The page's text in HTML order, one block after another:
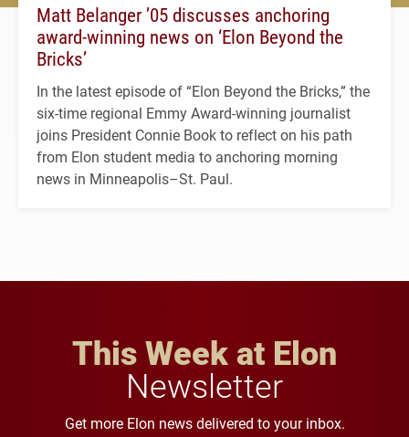
Matt Belanger ’05 discusses anchoring
award-winning news on ‘Elon Beyond the
Bricks’
In the latest episode of “Elon Beyond the Bricks,” the
six-time regional Emmy Award-winning journalist
joins President Connie Book to reflect on his path
from Elon student media to anchoring morning
news in Minneapolis–St. Paul.
This Week at Elon
Newsletter
Get more Elon news delivered to your inbox.